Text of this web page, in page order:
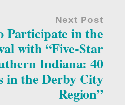
Next Post
Participate in the
with “Five-Star
Indiana: 40
in the Derby City
Region”